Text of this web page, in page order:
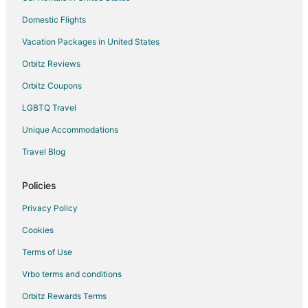
Leelanau County Hotels
Apartments in Leelanau County
Cottages in Leelanau County
Guest Houses in Leelanau County
Domestic Flights
Vacation Packages in United States
Orbitz Reviews
Orbitz Coupons
LGBTQ Travel
Unique Accommodations
Travel Blog
Policies
Privacy Policy
Cookies
Terms of Use
Vrbo terms and conditions
Orbitz Rewards Terms